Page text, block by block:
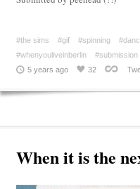
#the sims #gif #spinning
#whenyouliveinberlin
#submission
5 years ago
32
When it is the